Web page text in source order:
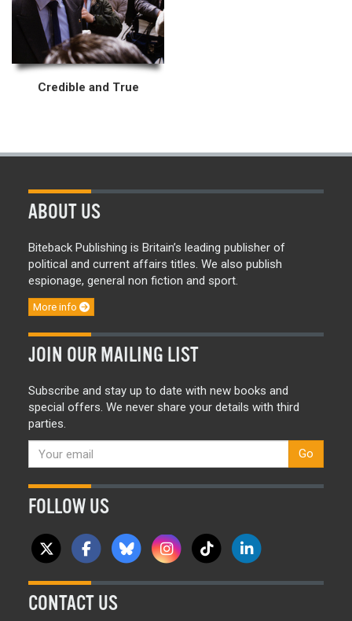
Credible and True
ABOUT US
Biteback Publishing is Britain’s leading publisher of
political and current affairs titles. We also publish
espionage, general non fiction and sport.
More info
JOIN OUR MAILING LIST
Subscribe and stay up to date with new books and
special offers. We never share your details with third
parties.
Go
FOLLOW US
CONTACT US